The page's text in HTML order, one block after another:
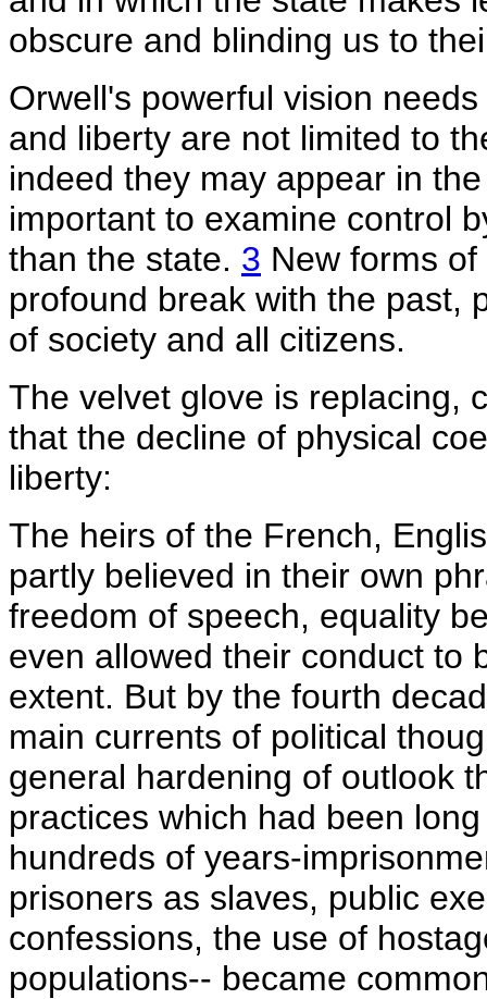
obscure and blinding us to
Orwell's powerful vision
and liberty are not limited to
indeed they may appear in
important to examine control
than the state. 3 New forms
profound break with the past,
of society and all citizens.
The velvet glove is replacing,
that the decline of physical
liberty:
The heirs of the French,
partly believed in their own
freedom of speech, equality
even allowed their conduct to
extent. But by the fourth
main currents of political
general hardening of outlook
practices which had been
hundreds of years-
prisoners as slaves, public
confessions, the use of
populations-- became